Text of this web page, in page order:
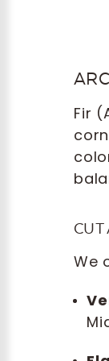
Fir
CUT
We